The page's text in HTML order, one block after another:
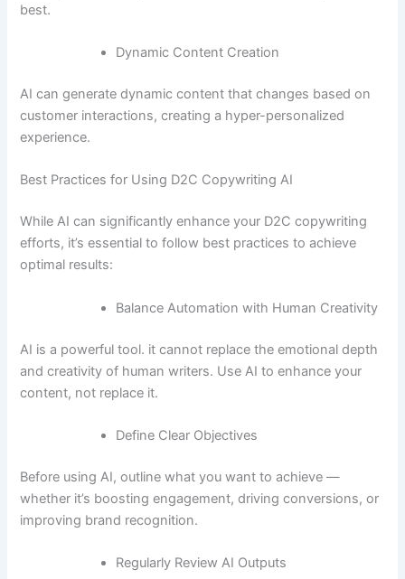
best.
Dynamic Content Creation
AI can generate dynamic content that changes based on
customer interactions, creating a hyper-personalized
experience.
Best Practices for Using D2C Copywriting AI
While AI can significantly enhance your D2C copywriting
efforts, it’s essential to follow best practices to achieve
optimal results:
Balance Automation with Human Creativity
AI is a powerful tool. it cannot replace the emotional depth
and creativity of human writers. Use AI to enhance your
content, not replace it.
Define Clear Objectives
Before using AI, outline what you want to achieve —
whether it’s boosting engagement, driving conversions, or
improving brand recognition.
Regularly Review AI Outputs